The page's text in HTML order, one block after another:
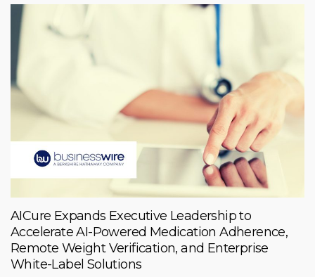
AICure Expands Executive Leadership to
Accelerate AI-Powered Medication Adherence,
Remote Weight Verification, and Enterprise
White-Label Solutions